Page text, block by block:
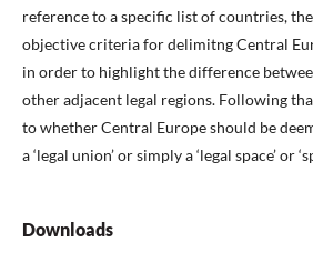
reference to a specific list of countries,
objective criteria for delimitng Central
in order to highlight the difference
other adjacent legal regions. Following
to whether Central Europe should be
a ‘legal union’ or simply a ‘legal space’ or
Downloads